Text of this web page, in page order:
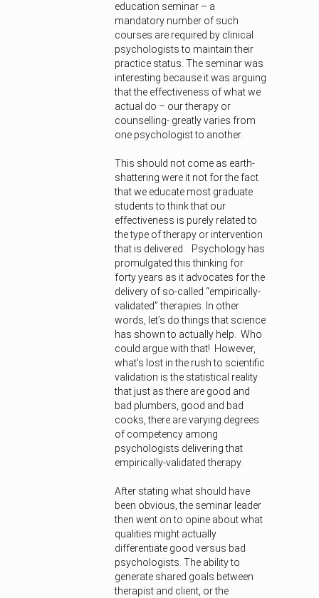
education seminar – a
mandatory number of such
courses are required by clinical
psychologists to maintain their
practice status. The seminar was
interesting because it was arguing
that the effectiveness of what we
actual do – our therapy or
counselling- greatly varies from
one psychologist to another.
This should not come as earth-
shattering were it not for the fact
that we educate most graduate
students to think that our
effectiveness is purely related to
the type of therapy or intervention
that is delivered. Psychology has
promulgated this thinking for
forty years as it advocates for the
delivery of so-called “empirically-
validated” therapies. In other
words, let’s do things that science
has shown to actually help. Who
could argue with that! However,
what’s lost in the rush to scientific
validation is the statistical reality
that just as there are good and
bad plumbers, good and bad
cooks, there are varying degrees
of competency among
psychologists delivering that
empirically-validated therapy.
After stating what should have
been obvious, the seminar leader
then went on to opine about what
qualities might actually
differentiate good versus bad
psychologists. The ability to
generate shared goals between
therapist and client, or the